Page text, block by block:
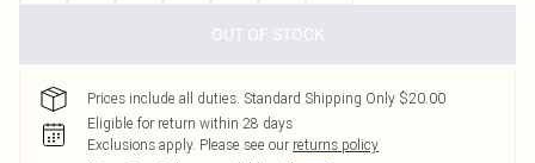
OUT OF STOCK
Prices include all duties. Standard Shipping Only $20.00
Eligible for return within 28 days
Exclusions apply. Please see our returns policy